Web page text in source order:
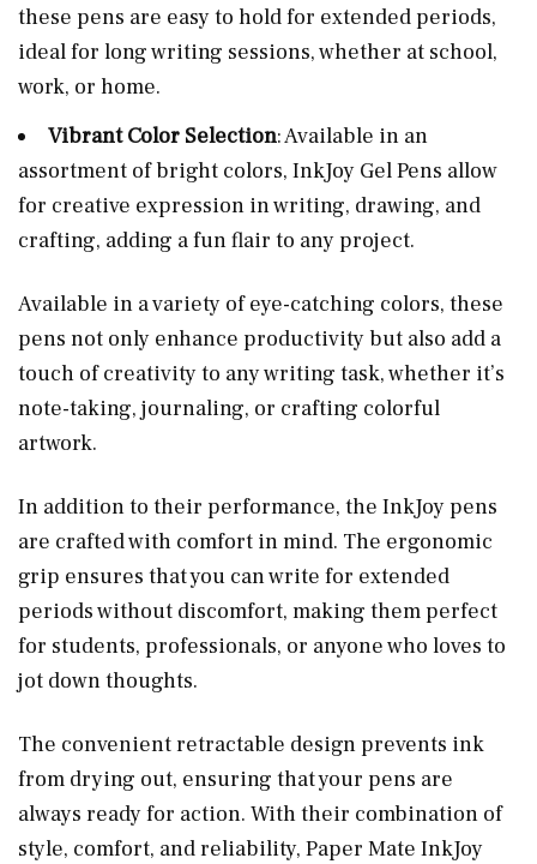
these pens are easy to hold for extended periods,
ideal for long writing sessions, whether at school,
work, or home.
Vibrant Color Selection: Available in an
assortment of bright colors, InkJoy Gel Pens allow
for creative expression in writing, drawing, and
crafting, adding a fun flair to any project.
Available in a variety of eye-catching colors, these
pens not only enhance productivity but also add a
touch of creativity to any writing task, whether it’s
note-taking, journaling, or crafting colorful
artwork.
In addition to their performance, the InkJoy pens
are crafted with comfort in mind. The ergonomic
grip ensures that you can write for extended
periods without discomfort, making them perfect
for students, professionals, or anyone who loves to
jot down thoughts.
The convenient retractable design prevents ink
from drying out, ensuring that your pens are
always ready for action. With their combination of
style, comfort, and reliability, Paper Mate InkJoy